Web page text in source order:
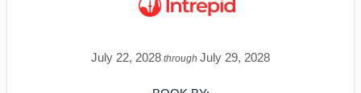
July 22, 2028 through July 29, 2028